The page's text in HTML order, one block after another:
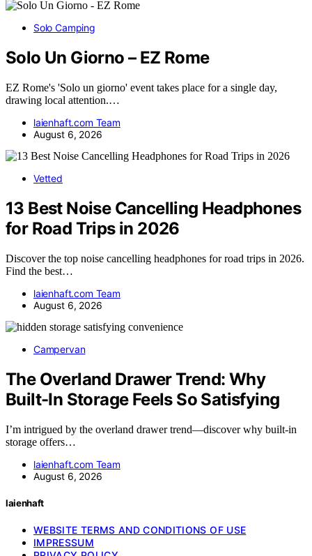
Solo Camping
Solo Un Giorno – EZ Rome
EZ Rome's 'Solo un giorno' event takes place for a single day,
drawing local attention.…
laienhaft.com Team
August 6, 2026
Vetted
13 Best Noise Cancelling Headphones
for Road Trips in 2026
Discover the top noise cancelling headphones for road trips in 2026.
Find the best…
laienhaft.com Team
August 6, 2026
Campervan
The Overland Drawer Trend: Why
Built-In Storage Feels So Satisfying
I’m intrigued by the overland drawer trend—discover why built-in
storage offers…
laienhaft.com Team
August 6, 2026
laienhaft
WEBSITE TERMS AND CONDITIONS OF USE
IMPRESSUM